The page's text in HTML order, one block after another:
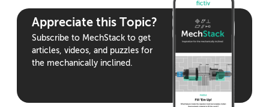
Appreciate this Topic?
Subscribe to MechStack to get
articles, videos, and puzzles for
the mechanically inclined.